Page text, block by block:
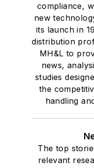
compliance,
new
its launch in
distribution
MH&L to
news,
studies
the
handling
The top
relevant